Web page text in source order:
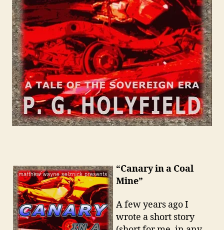
“Canary in a Coal
Mine”
A few years ago I
wrote a short story